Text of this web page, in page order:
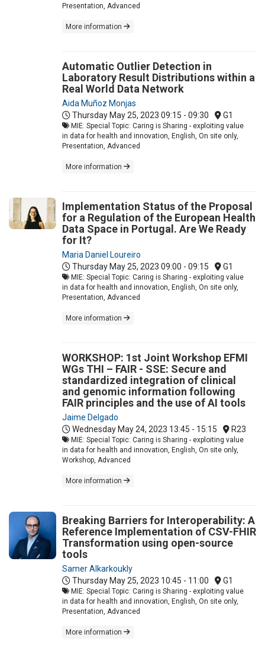
Presentation, Advanced
More information
Automatic Outlier Detection in
Laboratory Result Distributions within a
Real World Data Network
Aida Muñoz Monjas
Thursday May 25, 2023 09:15 - 09:30 G1
MIE: Special Topic: Caring is Sharing - exploiting value
in data for health and innovation, English, On site only,
Presentation, Advanced
More information
Implementation Status of the Proposal
for a Regulation of the European Health
Data Space in Portugal. Are We Ready
for It?
Maria Daniel Loureiro
Thursday May 25, 2023 09:00 - 09:15 G1
MIE: Special Topic: Caring is Sharing - exploiting value
in data for health and innovation, English, On site only,
Presentation, Advanced
More information
WORKSHOP: 1st Joint Workshop EFMI
WGs THI – FAIR - SSE: Secure and
standardized integration of clinical
and genomic information following
FAIR principles and the use of AI tools
Jaime Delgado
Wednesday May 24, 2023 13:45 - 15:15 R23
MIE: Special Topic: Caring is Sharing - exploiting value
in data for health and innovation, English, On site only,
Workshop, Advanced
More information
Breaking Barriers for Interoperability: A
Reference Implementation of CSV-FHIR
Transformation using open-source
tools
Samer Alkarkoukly
Thursday May 25, 2023 10:45 - 11:00 G1
MIE: Special Topic: Caring is Sharing - exploiting value
in data for health and innovation, English, On site only,
Presentation, Advanced
More information